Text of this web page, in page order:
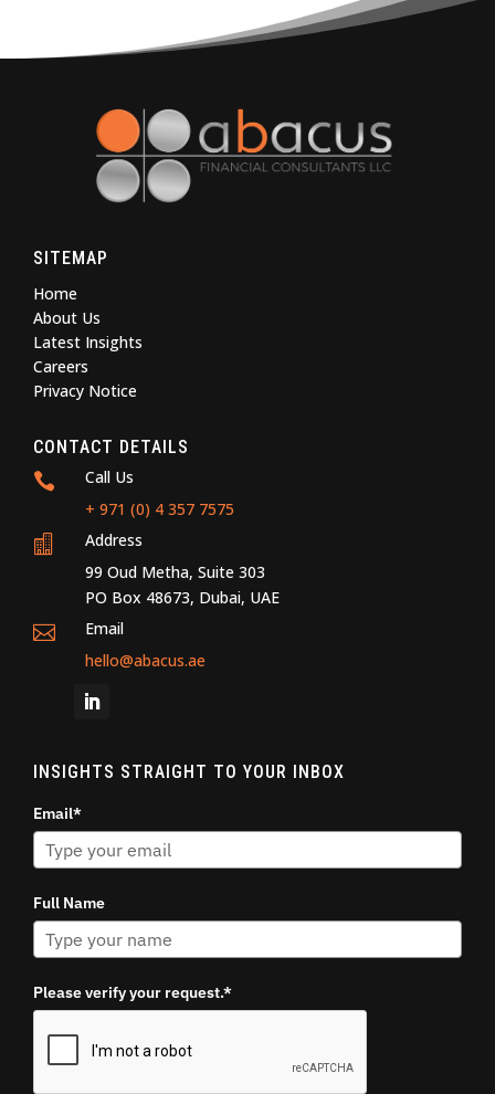
SITEMAP
Home
About Us
Latest Insights
Careers
Privacy Notice
CONTACT DETAILS

Call Us
+ 971 (0) 4 357 7575

Address
99 Oud Metha, Suite 303
PO Box 48673, Dubai, UAE

Email
hello@abacus.ae
INSIGHTS STRAIGHT TO YOUR INBOX
Email*
Full Name
Please verify your request.*